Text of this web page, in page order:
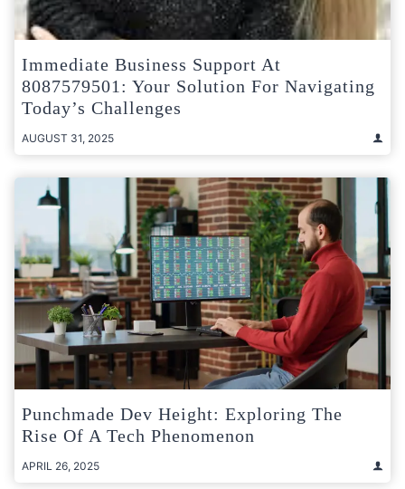
Immediate Business Support At
8087579501: Your Solution For Navigating
Today’s Challenges
AUGUST 31, 2025
Punchmade Dev Height: Exploring The
Rise Of A Tech Phenomenon
APRIL 26, 2025